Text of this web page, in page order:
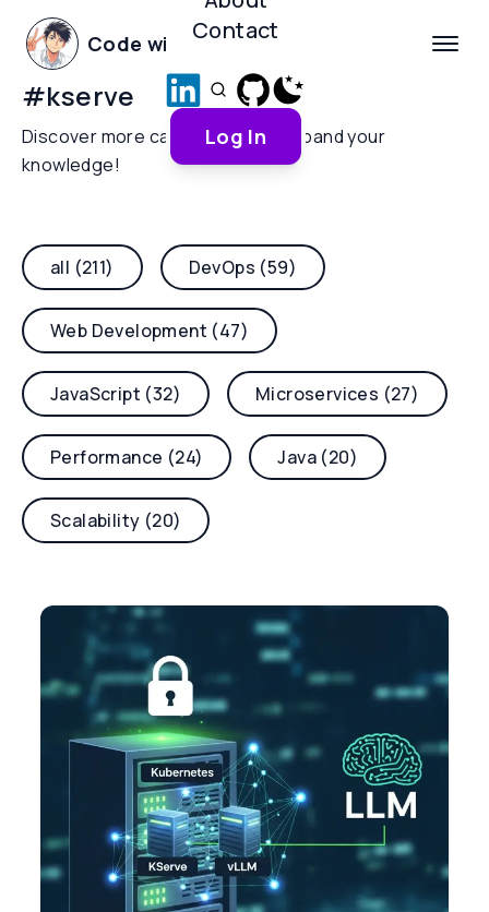
Code with Yoha
Contact
Log In
#kserve
Discover more categories and expand your
knowledge!
all (211) DevOps (59)
Web Development (47)
JavaScript (32) Microservices (27)
Performance (24) Java (20)
Scalability (20)